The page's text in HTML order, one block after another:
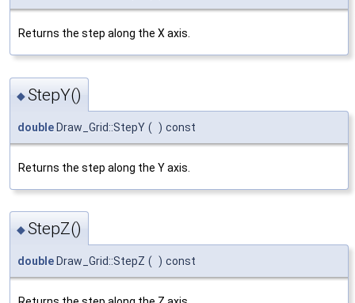
Returns the step along the X axis.
◆StepY()
double Draw_Grid::StepY ( ) const
Returns the step along the Y axis.
◆StepZ()
double Draw_Grid::StepZ ( ) const